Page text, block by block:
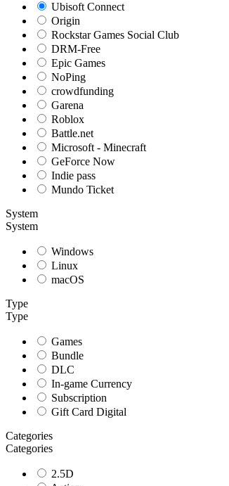
Ubisoft Connect
Origin
Rockstar Games Social Club
DRM-Free
Epic Games
NoPing
crowdfunding
Garena
Roblox
Battle.net
Microsoft - Minecraft
GeForce Now
Indie pass
Mundo Ticket
System
System
Windows
Linux
macOS
Type
Type
Games
Bundle
DLC
In-game Currency
Subscription
Gift Card Digital
Categories
Categories
2.5D